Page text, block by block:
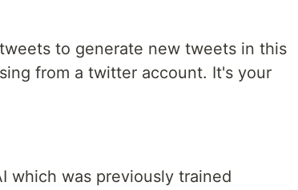
to generate new tweets in this
from a twitter account. It's your
which was previously trained